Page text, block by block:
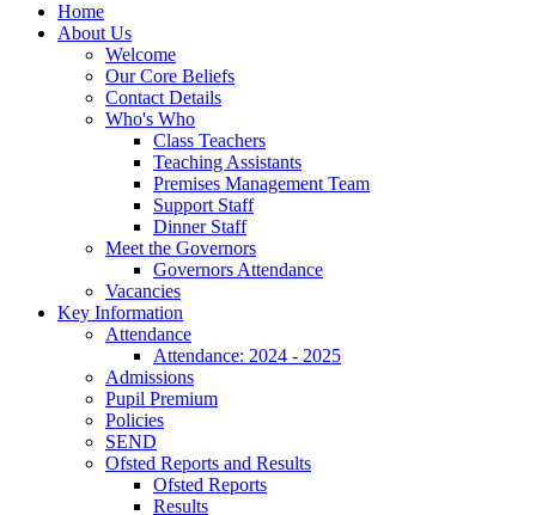
Home
About Us
Welcome
Our Core Beliefs
Contact Details
Who's Who
Class Teachers
Teaching Assistants
Premises Management Team
Support Staff
Dinner Staff
Meet the Governors
Governors Attendance
Vacancies
Key Information
Attendance
Attendance: 2024 - 2025
Admissions
Pupil Premium
Policies
SEND
Ofsted Reports and Results
Ofsted Reports
Results